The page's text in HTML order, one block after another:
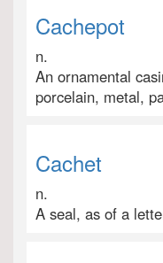
Cachepot
n.
An ornamental
porcelain, metal,
Cachet
n.
A seal, as of a